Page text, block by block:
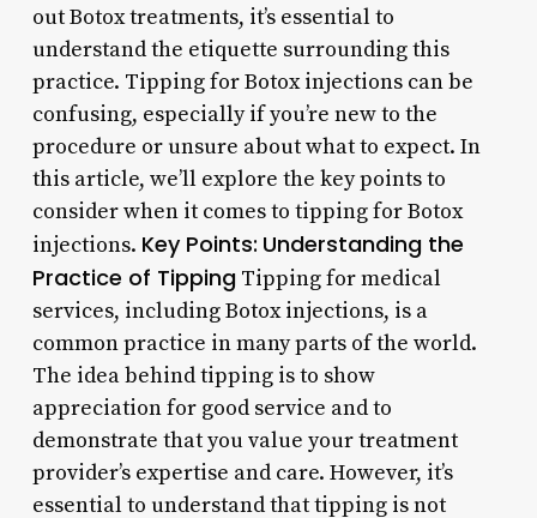
out Botox treatments, it’s essential to
understand the etiquette surrounding this
practice. Tipping for Botox injections can be
confusing, especially if you’re new to the
procedure or unsure about what to expect. In
this article, we’ll explore the key points to
consider when it comes to tipping for Botox
injections. Key Points: Understanding the
Practice of TippingTipping for medical
services, including Botox injections, is a
common practice in many parts of the world.
The idea behind tipping is to show
appreciation for good service and to
demonstrate that you value your treatment
provider’s expertise and care. However, it’s
essential to understand that tipping is not